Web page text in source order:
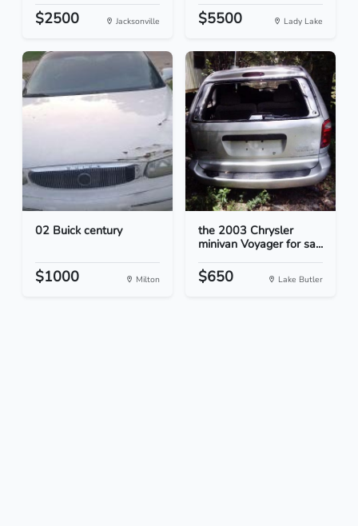
$2500 Jacksonville $5500 Lady Lake
02 Buick century
$1000 Milton
the 2003 Chrysler
minivan Voyager for sa...
$650 Lake Butler